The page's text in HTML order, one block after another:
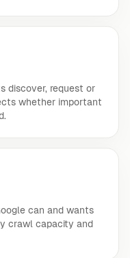
discover, request or
whether important
can and wants
crawl capacity and